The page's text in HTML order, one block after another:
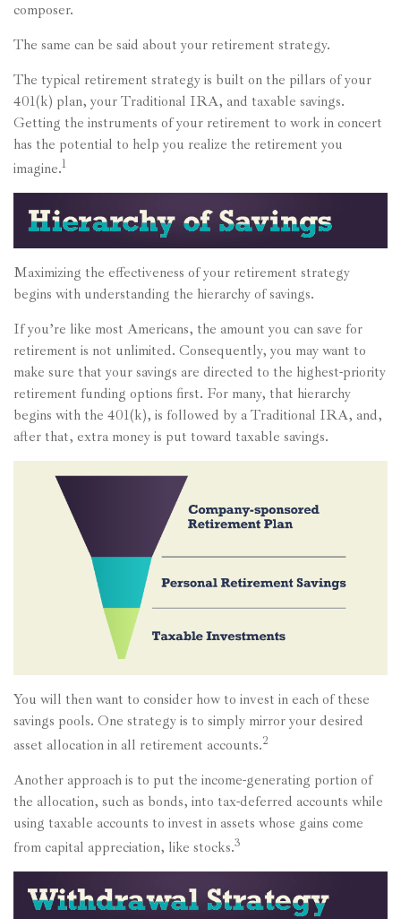
composer.
The same can be said about your retirement strategy.
The typical retirement strategy is built on the pillars of your
401(k) plan, your Traditional IRA, and taxable savings.
Getting the instruments of your retirement to work in concert
has the potential to help you realize the retirement you
imagine.1
Maximizing the effectiveness of your retirement strategy
begins with understanding the hierarchy of savings.
If you’re like most Americans, the amount you can save for
retirement is not unlimited. Consequently, you may want to
make sure that your savings are directed to the highest-priority
retirement funding options first. For many, that hierarchy
begins with the 401(k), is followed by a Traditional IRA, and,
after that, extra money is put toward taxable savings.
You will then want to consider how to invest in each of these
savings pools. One strategy is to simply mirror your desired
asset allocation in all retirement accounts.2
Another approach is to put the income-generating portion of
the allocation, such as bonds, into tax-deferred accounts while
using taxable accounts to invest in assets whose gains come
from capital appreciation, like stocks.3